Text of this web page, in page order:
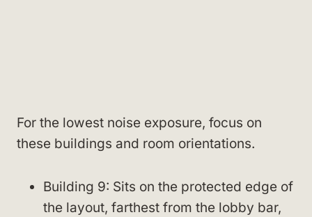
For the lowest noise exposure, focus on
these buildings and room orientations.
Building 9: Sits on the protected edge of
the layout, farthest from the lobby bar,